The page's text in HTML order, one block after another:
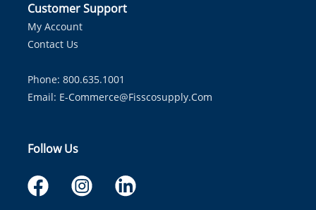
Customer Support
My Account
Contact Us
Phone: 800.635.1001
Email: E-Commerce@fisscosupply.com
Follow Us